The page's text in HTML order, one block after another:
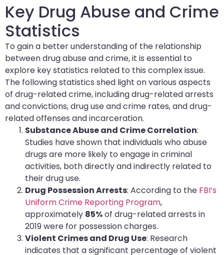
Key Drug Abuse and Crime
Statistics
To gain a better understanding of the relationship
between drug abuse and crime, it is essential to
explore key statistics related to this complex issue.
The following statistics shed light on various aspects
of drug-related crime, including drug-related arrests
and convictions, drug use and crime rates, and drug-
related offenses and incarceration.
Substance Abuse and Crime Correlation:
Studies have shown that individuals who abuse
drugs are more likely to engage in criminal
activities, both directly and indirectly related to
their drug use.
Drug Possession Arrests: According to the FBI’s
Uniform Crime Reporting Program,
approximately 85%of drug-related arrests in
2019 were for possession charges.
Violent Crimes and Drug Use: Research
indicates that a significant percentage of violent